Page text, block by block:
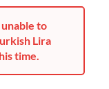
to
Lira
time.